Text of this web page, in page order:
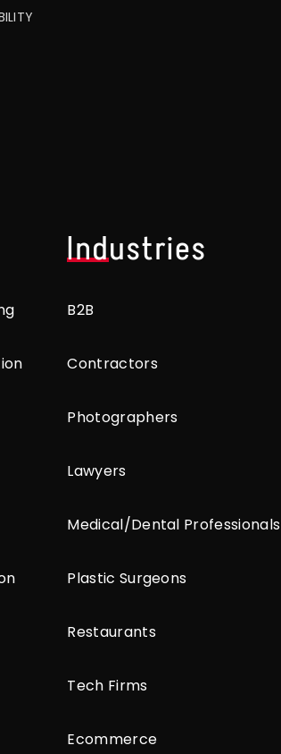
Industries
B2B
Contractors
Photographers
Lawyers
Medical/Dental Professionals
Plastic Surgeons
Restaurants
Tech Firms
Ecommerce